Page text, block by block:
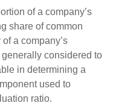
of a company’s
share of common
a company’s
considered to
in determining a
used to
ratio.